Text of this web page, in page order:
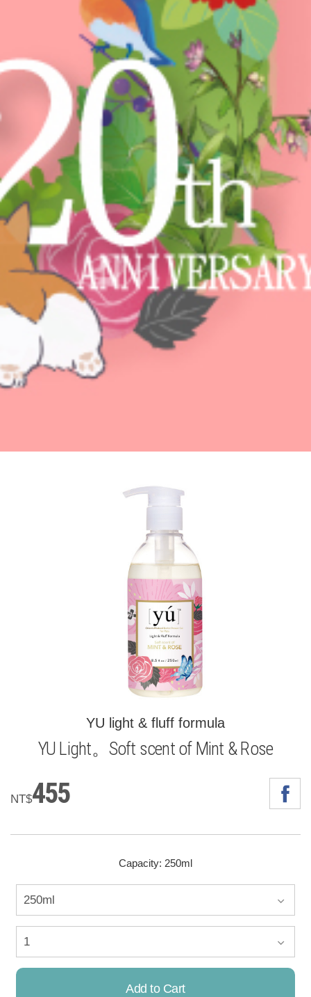
YU light & fluff formula
YU Light。Soft scent of Mint & Rose
NT$455
Capacity: 250ml
Add to Cart